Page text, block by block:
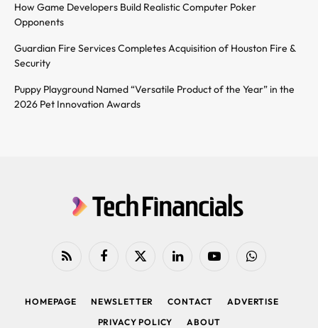
How Game Developers Build Realistic Computer Poker
Opponents
Guardian Fire Services Completes Acquisition of Houston Fire &
Security
Puppy Playground Named “Versatile Product of the Year” in the
2026 Pet Innovation Awards
RSS FacebookX
LinkedIn YouTubeWhatsApp
HOMEPAGE NEWSLETTER CONTACT
ADVERTISE
PRIVACY POLICY
ABOUT